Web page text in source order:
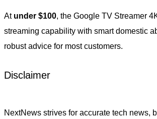
At under $100, the Google TV Streamer
streaming capability with smart domestic
robust advice for most customers.
Disclaimer
NextNews strives for accurate tech news,